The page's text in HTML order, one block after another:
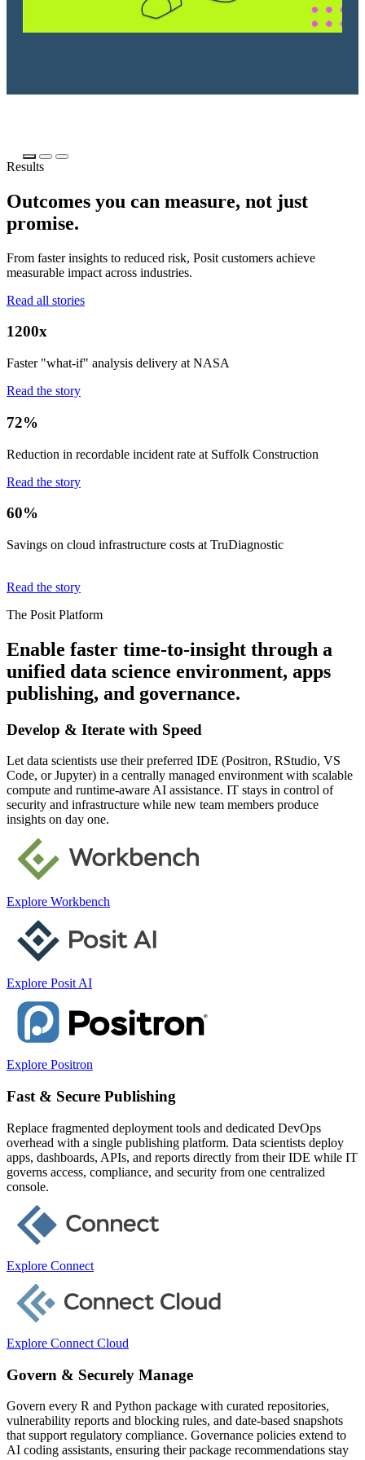
Results
Outcomes you can measure, not just
promise.
From faster insights to reduced risk, Posit customers achieve
measurable impact across industries.
Read all stories
1200x
Faster "what-if" analysis delivery at NASA
Read the story
72%
Reduction in recordable incident rate at Suffolk Construction
Read the story
60%
Savings on cloud infrastructure costs at TruDiagnostic
Read the story
The Posit Platform
Enable faster time-to-insight through a
unified data science environment, apps
publishing, and governance.
Develop & Iterate with Speed
Let data scientists use their preferred IDE (Positron, RStudio, VS
Code, or Jupyter) in a centrally managed environment with scalable
compute and runtime-aware AI assistance. IT stays in control of
security and infrastructure while new team members produce
insights on day one.
Explore Workbench
Explore Posit AI
Explore Positron
Fast & Secure Publishing
Replace fragmented deployment tools and dedicated DevOps
overhead with a single publishing platform. Data scientists deploy
apps, dashboards, APIs, and reports directly from their IDE while IT
governs access, compliance, and security from one centralized
console.
Explore Connect
Explore Connect Cloud
Govern & Securely Manage
Govern every R and Python package with curated repositories,
vulnerability reports and blocking rules, and date-based snapshots
that support regulatory compliance. Governance policies extend to
AI coding assistants, ensuring their package recommendations stay